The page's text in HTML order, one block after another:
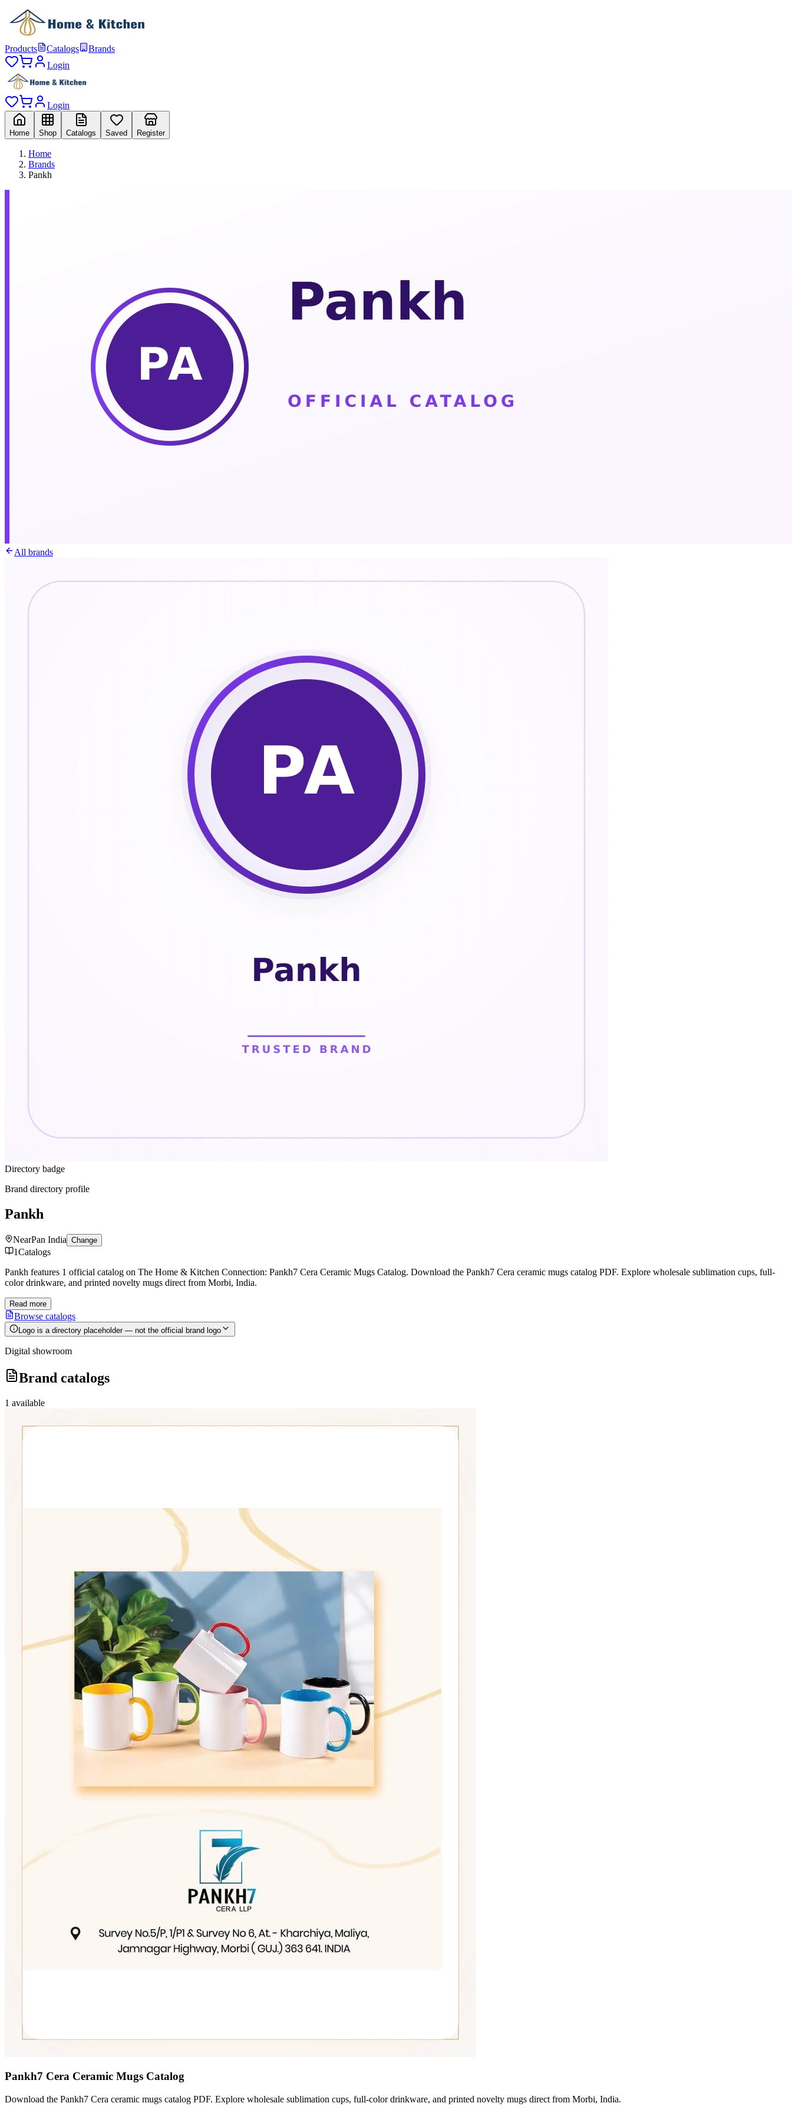
Products Catalogs
Brands
Login
Login
Home Shop Catalogs Saved Register
Home
Brands
Pankh
All brands
Directory badge
Brand directory profile
Pankh
NearPan India Change
1Catalogs
Pankh features 1 official catalog on The Home & Kitchen Connection: Pankh7 Cera Ceramic Mugs Catalog. Download the Pankh7 Cera ceramic mugs catalog PDF. Explore wholesale sublimation cups, full-
color drinkware, and printed novelty mugs direct from Morbi, India.
Read more
Browse catalogs
Logo is a directory placeholder — not the official brand logo
Digital showroom
Brand catalogs
1 available
Pankh7 Cera Ceramic Mugs Catalog
Download the Pankh7 Cera ceramic mugs catalog PDF. Explore wholesale sublimation cups, full-color drinkware, and printed novelty mugs direct from Morbi, India.